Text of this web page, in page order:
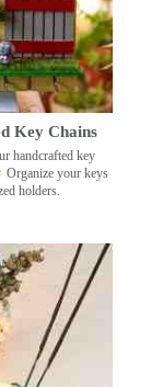
Key Chains
handcrafted key
Organize your keys
holders.